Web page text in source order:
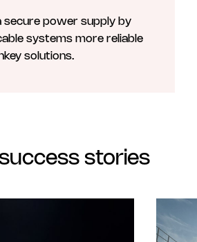
secure power supply by
systems more reliable
solutions.
stories